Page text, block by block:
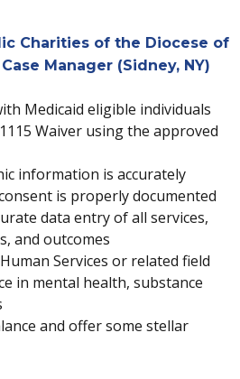
Charities of the Diocese of
Manager (Sidney, NY)
Medicaid eligible individuals
Waiver using the approved
information is accurately
is properly documented
data entry of all services,
and outcomes
Services or related field
in mental health, substance
and offer some stellar